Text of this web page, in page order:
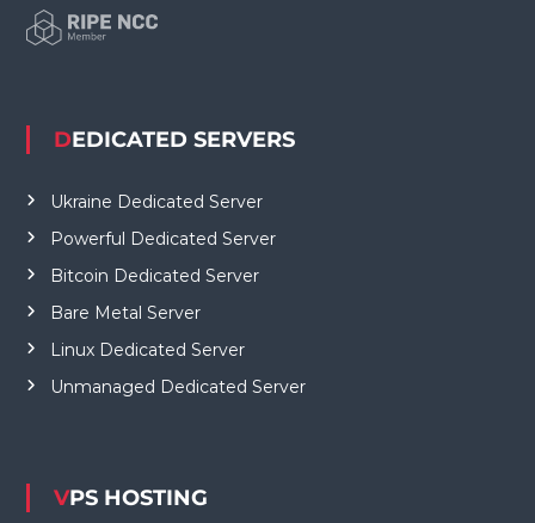
DEDICATED SERVERS
Ukraine Dedicated Server
Powerful Dedicated Server
Bitcoin Dedicated Server
Bare Metal Server
Linux Dedicated Server
Unmanaged Dedicated Server
VPS HOSTING